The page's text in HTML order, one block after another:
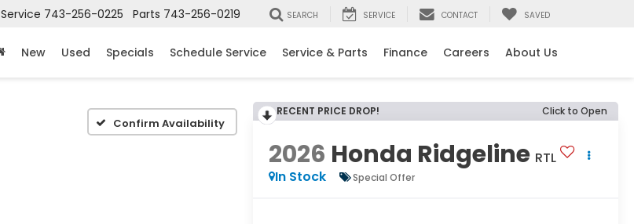
Service 743-256-0225 Parts 743-256-0219 SEARCH SERVICE CONTACT SAVED
New Used Specials Schedule Service Service & Parts Finance Careers About Us
Confirm Availability
RECENT PRICE DROP! Click to Open
2026 Honda Ridgeline RTL
In Stock
Special Offer